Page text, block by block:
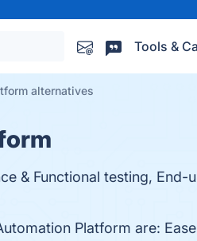
Tools &
alternatives
& Functional testing, End-
Platform are: